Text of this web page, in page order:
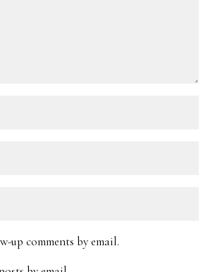
up comments by email.